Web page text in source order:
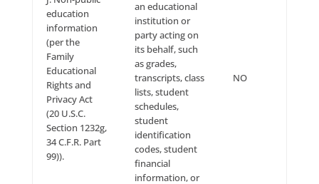
A name,
signature, Social
Security
number,
physical
characteristics
postal address,
telephone
number,